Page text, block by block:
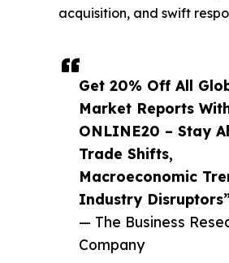
Get 20% Off All
Market Reports
ONLINE20 – Stay
Trade Shifts,
Macroeconomic
Industry
— The Business
Company
acquisition, and swift